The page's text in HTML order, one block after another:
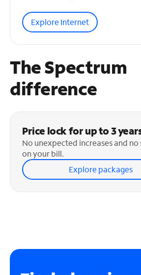
Explore Internet
The Spectrum
difference
Price lock for up to 3
No unexpected increases and no
on your bill.
Explore packages